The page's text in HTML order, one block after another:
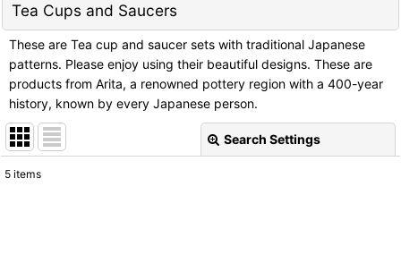
Tea Cups and Saucers
These are Tea cup and saucer sets with traditional Japanese
patterns. Please enjoy using their beautiful designs. These are
products from Arita, a renowned pottery region with a 400-year
history, known by every Japanese person.
Search Settings
5 items